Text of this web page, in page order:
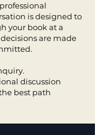
is designed to
your book at a
are made
discussion
best path